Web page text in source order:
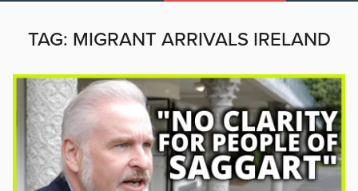
TAG: MIGRANT ARRIVALS IRELAND